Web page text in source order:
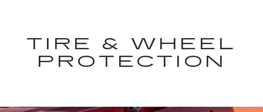
TIRE & WHEEL
PROTECTION